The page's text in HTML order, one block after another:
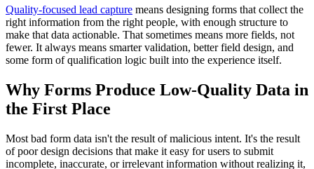
Quality-focused lead capture means designing forms that collect the
right information from the right people, with enough structure to
make that data actionable. That sometimes means more fields, not
fewer. It always means smarter validation, better field design, and
some form of qualification logic built into the experience itself.
Why Forms Produce Low-Quality Data in
the First Place
Most bad form data isn't the result of malicious intent. It's the result
of poor design decisions that make it easy for users to submit
incomplete, inaccurate, or irrelevant information without realizing it,